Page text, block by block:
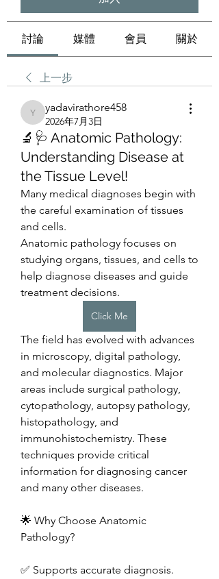
討論 媒體 會員 關於
上一步
yadavirathore458
yadavirathore458
2026年7月3日
🔬🩺 Anatomic Pathology:
Understanding Disease at
the Tissue Level!
Many medical diagnoses begin with
the careful examination of tissues
and cells.
Anatomic pathology focuses on
studying organs, tissues, and cells to
help diagnose diseases and guide
treatment decisions.
Click Me
The field has evolved with advances
in microscopy, digital pathology,
and molecular diagnostics. Major
areas include surgical pathology,
cytopathology, autopsy pathology,
histopathology, and
immunohistochemistry. These
techniques provide critical
information for diagnosing cancer
and many other diseases.
🌟 Why Choose Anatomic
Pathology?
✅ Supports accurate diagnosis.